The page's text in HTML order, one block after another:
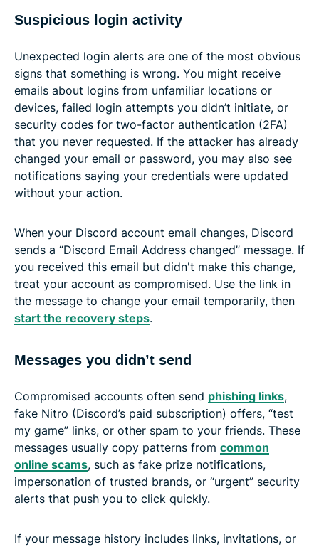
Suspicious login activity
Unexpected login alerts are one of the most obvious
signs that something is wrong. You might receive
emails about logins from unfamiliar locations or
devices, failed login attempts you didn’t initiate, or
security codes for two-factor authentication (2FA)
that you never requested. If the attacker has already
changed your email or password, you may also see
notifications saying your credentials were updated
without your action.
When your Discord account email changes, Discord
sends a “Discord Email Address changed” message. If
you received this email but didn't make this change,
treat your account as compromised. Use the link in
the message to change your email temporarily, then
start the recovery steps.
Messages you didn’t send
Compromised accounts often send phishing links,
fake Nitro (Discord’s paid subscription) offers, “test
my game” links, or other spam to your friends. These
messages usually copy patterns from common
online scams, such as fake prize notifications,
impersonation of trusted brands, or “urgent” security
alerts that push you to click quickly.
If your message history includes links, invitations, or